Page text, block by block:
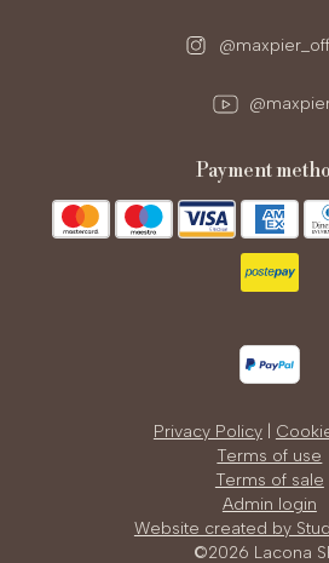
payment
Privacy Policy|
Terms of use
Terms of sale
Admin login
Website created by
©2026 Lacona